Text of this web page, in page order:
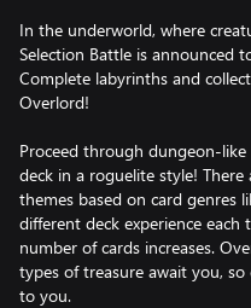
In the underworld, where
Selection Battle is announced
Complete labyrinths and
Overlord!
Proceed through dungeon-
deck in a roguelite style!
themes based on card genres
different deck experience
number of cards increases.
types of treasure await you,
to you.